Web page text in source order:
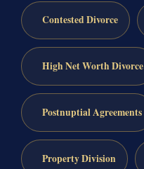
Contested Divorce
High Net Worth Divorce
Postnuptial Agreements
Property Division